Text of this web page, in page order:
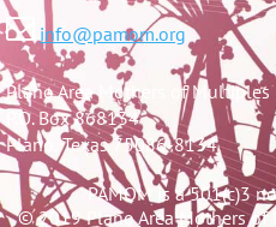
 info@pamom.org
Plano Area Mothers of Multiples
P.O. Box 868134
Plano, Texas 75086-8134
PAMOM is a 501(c)3
© 2019 Plano Area Mothers of